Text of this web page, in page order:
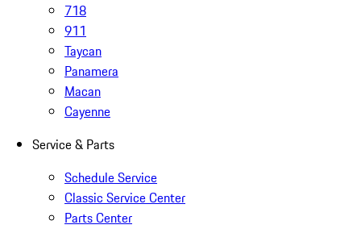
718
911
Taycan
Panamera
Macan
Cayenne
Service & Parts
Schedule Service
Classic Service Center
Parts Center